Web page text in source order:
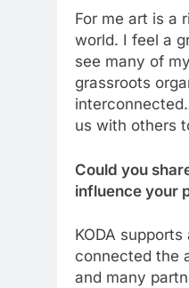
For me art is a
world. I feel a
see many of
grassroots
us with others
Could you
influence your
KODA
connected the
and many